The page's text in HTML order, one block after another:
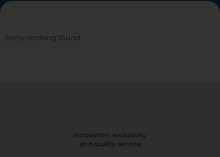
Sorry, nothing found.
Innovation, exclusivity,
and quality service